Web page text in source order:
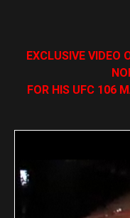
EXCLUSIVE VIDEO
FOR HIS UFC 106